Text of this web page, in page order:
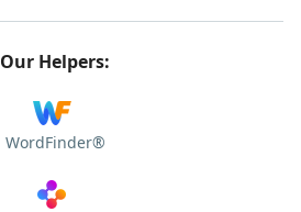
Our Helpers:
WordFinder®